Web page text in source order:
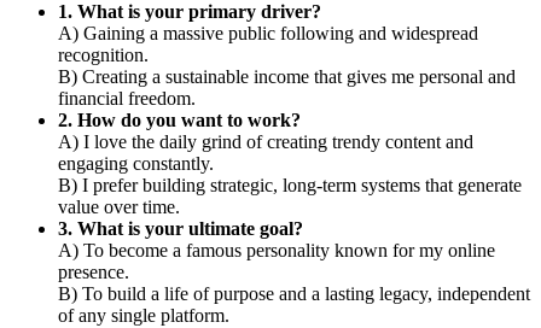
1. What is your primary driver?
A) Gaining a massive public following and widespread
recognition.
B) Creating a sustainable income that gives me personal and
financial freedom.
2. How do you want to work?
A) I love the daily grind of creating trendy content and
engaging constantly.
B) I prefer building strategic, long-term systems that generate
value over time.
3. What is your ultimate goal?
A) To become a famous personality known for my online
presence.
B) To build a life of purpose and a lasting legacy, independent
of any single platform.